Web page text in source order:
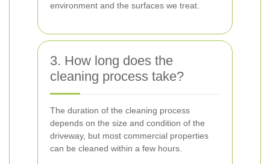
environment and the surfaces we treat.
3. How long does the
cleaning process take?
The duration of the cleaning process
depends on the size and condition of the
driveway, but most commercial properties
can be cleaned within a few hours.